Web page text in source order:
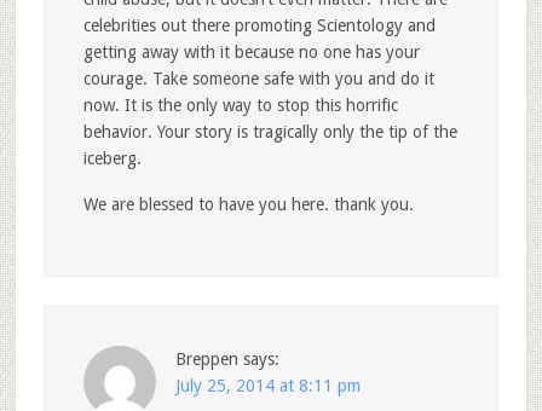
celebrities out there promoting Scientology and
getting away with it because no one has your
courage. Take someone safe with you and do it
now. It is the only way to stop this horrific
behavior. Your story is tragically only the tip of the
iceberg.
We are blessed to have you here. thank you.
Breppen says:
July 25, 2014 at 8:11 pm